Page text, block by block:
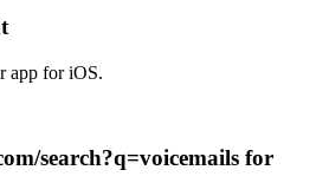
app for iOS.
search?q=voicemails for